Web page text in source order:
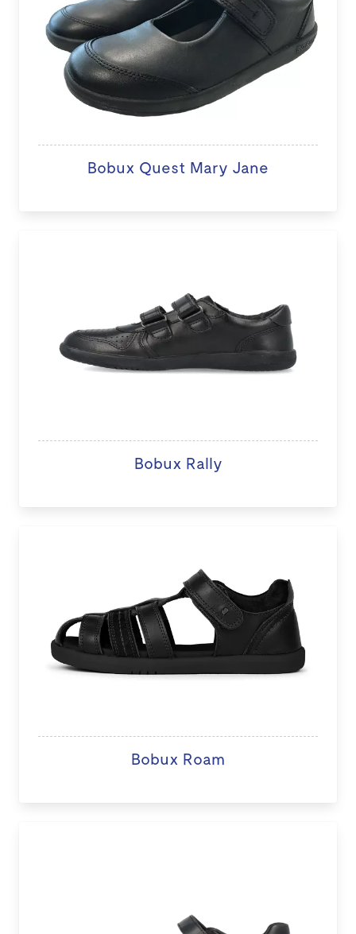
Bobux Quest Mary Jane
Bobux Rally
Bobux Roam